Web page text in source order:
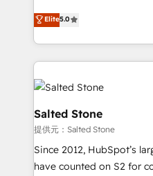
bridge the gap where
combining GTM strategy
solve the right problem with
only firm in the world to
Accreditations with both
clients gain a unique
pipeline generation, data
market execution. Why B2B Businesses Choose RP: -
Secure: Soc2 compliant 🛡️ - Pricing:
starting at $1,5k 💵 - Speed: Launch in 14 days
Elite5.0
Salted Stone
提供元：Salted Stone
Since 2012, HubSpot’s
have counted on S2 for